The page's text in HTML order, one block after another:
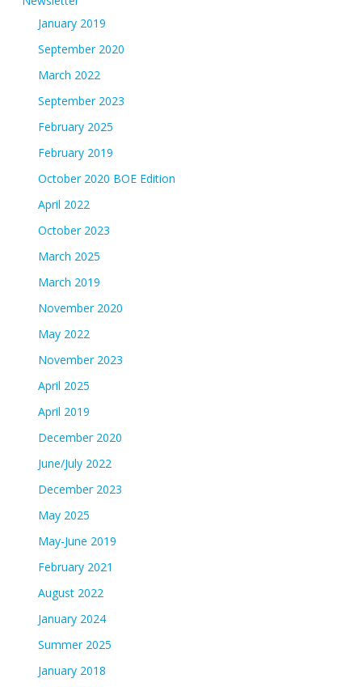
January 2019
September 2020
March 2022
September 2023
February 2025
February 2019
October 2020 BOE Edition
April 2022
October 2023
March 2025
March 2019
November 2020
May 2022
November 2023
April 2025
April 2019
December 2020
June/July 2022
December 2023
May 2025
May-June 2019
February 2021
August 2022
January 2024
Summer 2025
January 2018